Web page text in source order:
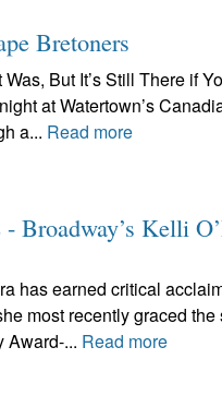
Bretoners
But It’s Still There if
at Watertown’s
a... Read more
Kelli
has earned critical
most recently graced
Award-... Read more